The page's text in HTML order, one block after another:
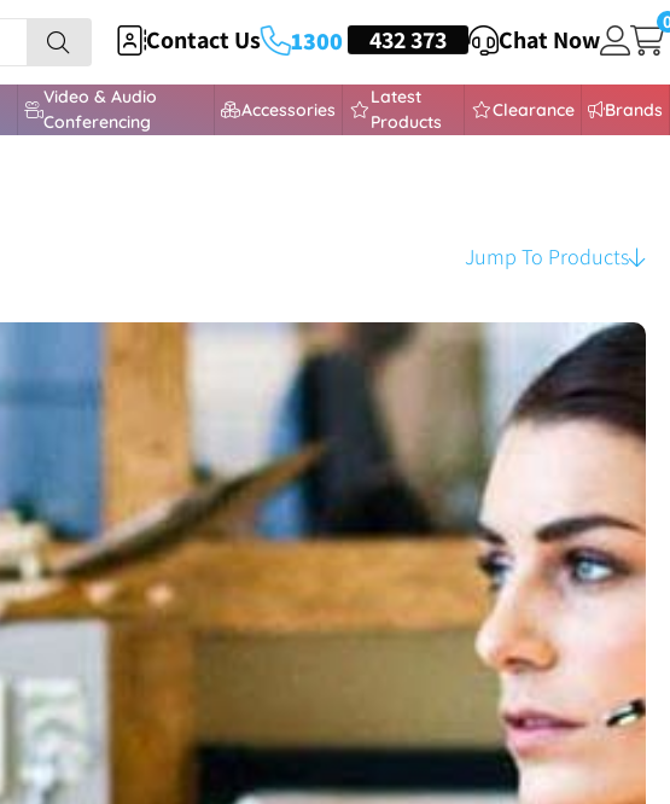
Contact Us 1300 HEADSETS
432 373 Chat Now
Video & Audio
Conferencing
Accessories
Latest
Products
Clearance Brands
Jump To Products